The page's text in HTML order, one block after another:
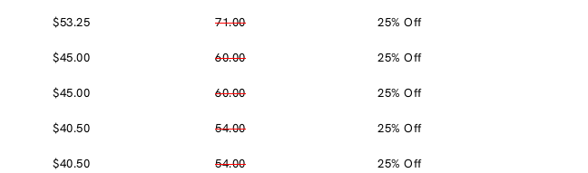
$53.25 71.00 25% Off
$45.00 60.00 25% Off
$45.00 60.00 25% Off
$40.50 54.00 25% Off
$40.50 54.00 25% Off